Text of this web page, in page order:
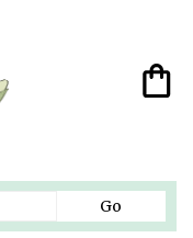
Go
catalog